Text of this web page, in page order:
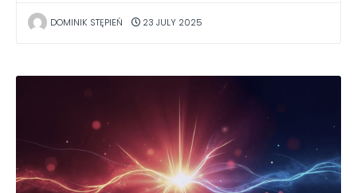
DOMINIK STĘPIEŃ 23 JULY 2025